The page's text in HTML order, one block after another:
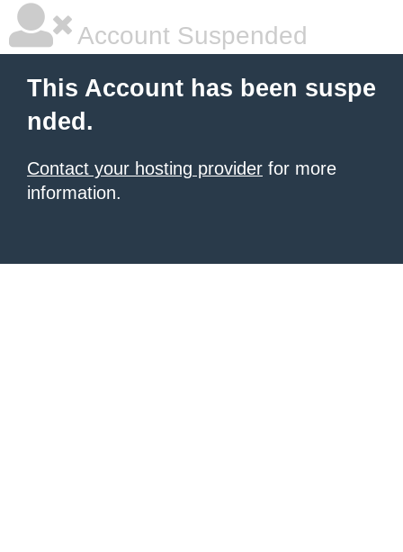
Account Suspended
This Account has been suspe
nded.
Contact your hosting provider for more
information.